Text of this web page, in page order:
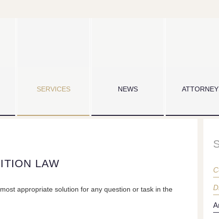
SERVICES NEWS
LAW
appropriate solution for any question or task in the